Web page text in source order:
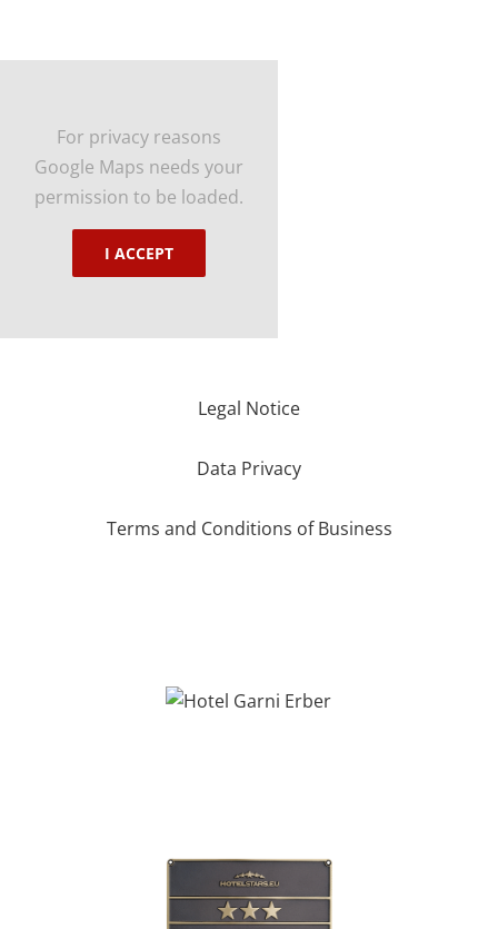
For privacy reasons
Google Maps needs your
permission to be loaded.
I ACCEPT
Legal Notice
Data Privacy
Terms and Conditions of Business